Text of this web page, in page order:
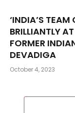
‘INDIA’S
BRILLIANTLY
FORMER
DEVADIGA
October 4, 2023